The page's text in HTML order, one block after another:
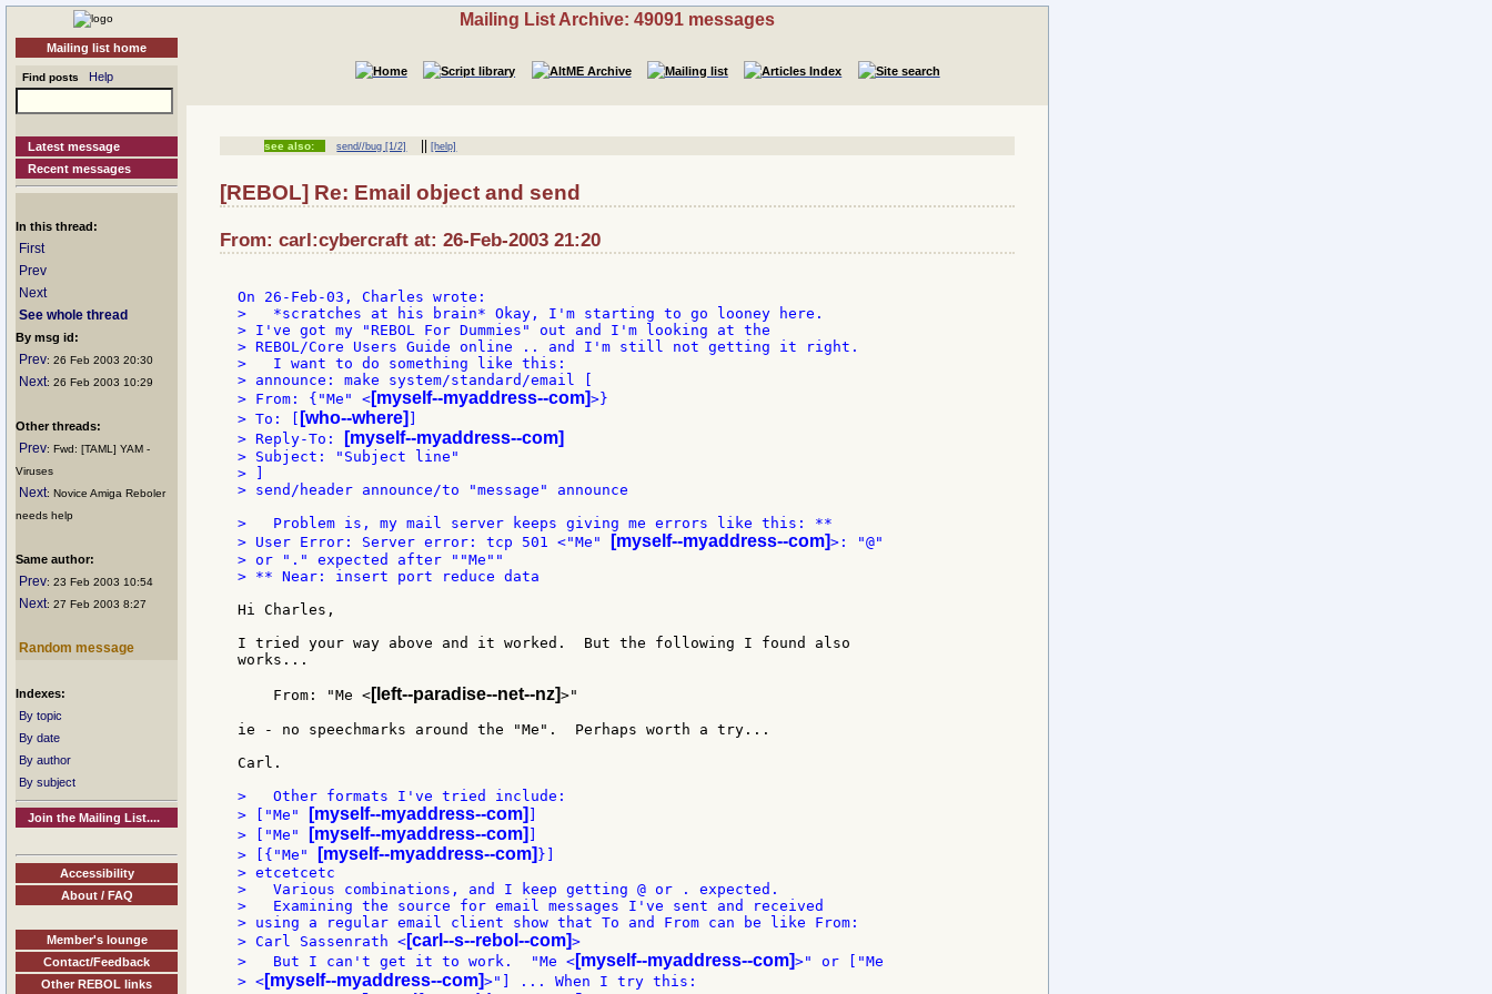
Mailing list home
Find posts Help
Latest message
Recent messages
In this thread:
First
Prev
Next
See whole thread
By msg id:
Prev: 26 Feb 2003 20:30
Next: 26 Feb 2003 10:29
Other threads:
Prev: Fwd: [TAML] YAM -
Viruses
Next: Novice Amiga Reboler
needs help
Same author:
Prev: 23 Feb 2003 10:54
Next: 27 Feb 2003 8:27
Random message
Indexes:
By topic
By date
By author
By subject
Join the Mailing List....
Accessibility
About / FAQ
Member's lounge
Contact/Feedback
Other REBOL links
Mailing List Archive: 49091 messages
see also: send//bug [1/2] ||[help]
[REBOL] Re: Email object and send
From: carl:cybercraft at: 26-Feb-2003 21:20
>   *scratches at his brain* Okay, I'm starting to go looney here.
> I've got my "REBOL For Dummies" out and I'm looking at the
> REBOL/Core Users Guide online .. and I'm still not getting it right.
>   I want to do something like this:
> announce: make system/standard/email [
> From: {"Me" < [myself--myaddress--com]>}
> To: [
[who--where]
> Reply-To:
[myself--myaddress--com]
> Subject: "Subject line"
> ]
> send/header announce/to "message" announce
>   Problem is, my mail server keeps giving me errors like this: **
> User Error: Server error: tcp 501 <"Me"
[myself--myaddress--com]>: "@"
> or "." expected after ""Me""
> ** Near: insert port reduce data
Hi Charles,
I tried your way above and it worked.  But the following I found also
works...
    From: "Me <
[left--paradise--net--nz]>"
ie - no speechmarks around the "Me".  Perhaps worth a try...
Carl.
>   Other formats I've tried include:
> ["Me"
[myself--myaddress--com]
> ["Me"
[myself--myaddress--com]
> [{"Me"
[myself--myaddress--com] }]
> etcetcetc
>   Various combinations, and I keep getting @ or . expected.
>   Examining the source for email messages I've sent and received
> using a regular email client show that To and From can be like From:
> Carl Sassenrath < [carl--s--rebol--com]>
>   But I can't get it to work.  "Me < [myself--myaddress--com]>" or ["Me
> < [myself--myaddress--com]>"] ... When I try this: